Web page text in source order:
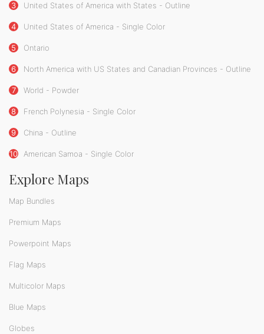
3 United States of America with States - Outline
4 United States of America - Single Color
5 Ontario
6 North America with US States and Canadian Provinces - Outline
7 World - Powder
8 French Polynesia - Single Color
9 China - Outline
10 American Samoa - Single Color
Explore Maps
Map Bundles
Premium Maps
Powerpoint Maps
Flag Maps
Multicolor Maps
Blue Maps
Globes